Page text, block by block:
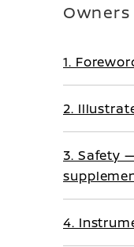
1.
2.
3. Safety
4.